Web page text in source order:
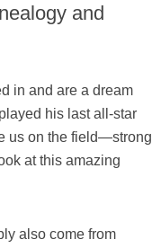
and
in and are a dream
his last all-star
us on the field—strong
at this amazing
also come from